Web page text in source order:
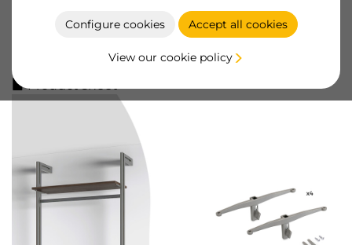
Configure cookies Accept all cookies
View our cookie policy
Product sheet